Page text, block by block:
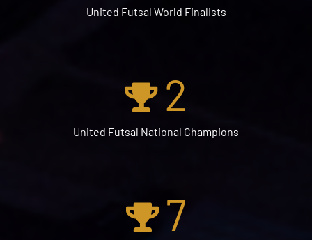
United Futsal World Finalists
2
United Futsal National Champions
7